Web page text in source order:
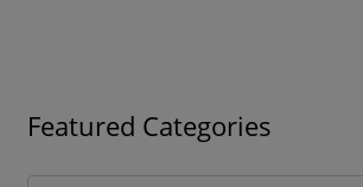
Featured Categories